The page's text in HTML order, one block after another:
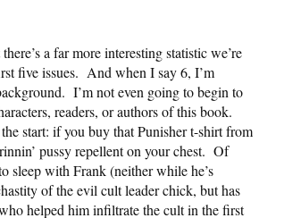
a far more interesting statistic we’re
five issues. And when I say 6, I’m
I’m not even going to begin to
readers, or authors of this book.
start: if you buy that Punisher t-shirt from
pussy repellent on your chest. Of
sleep with Frank (neither while he’s
of the evil cult leader chick, but has
helped him infiltrate the cult in the first